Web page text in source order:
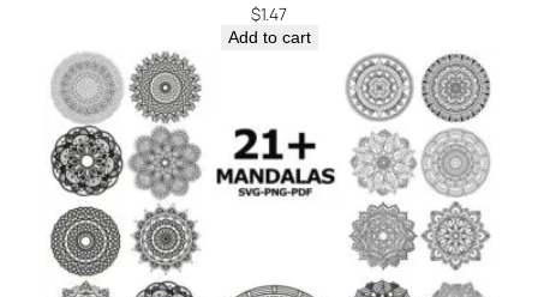
$1.47
Add to cart